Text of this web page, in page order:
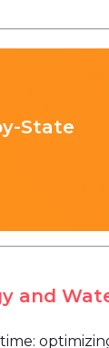
State
and